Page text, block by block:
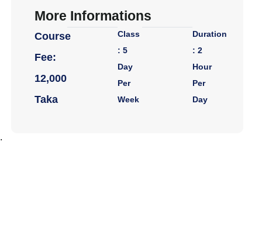
More Informations
Course
Fee:
12,000
Taka
Class
: 5
Day
Per
Week
Duration
: 2
Hour
Per
Day